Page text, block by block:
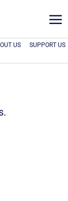
a
US SUPPORT US